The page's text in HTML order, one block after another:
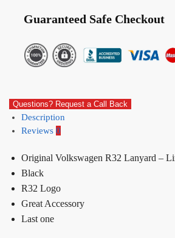
Guaranteed Safe Checkout
Questions? Request a Call Back
Description
Reviews 0
Original Volkswagen R32 Lanyard –
Black
R32 Logo
Great Accessory
Last one